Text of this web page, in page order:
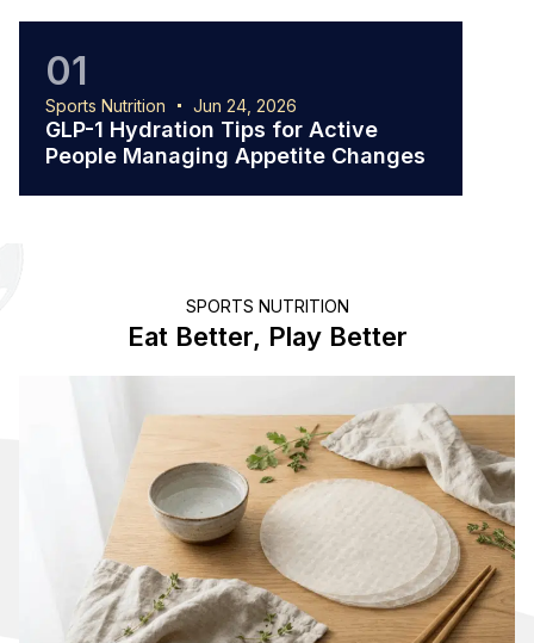
01
Sports Nutrition Jun 24, 2026
GLP-1 Hydration Tips for Active
People Managing Appetite Changes
SPORTS NUTRITION
Eat Better, Play Better